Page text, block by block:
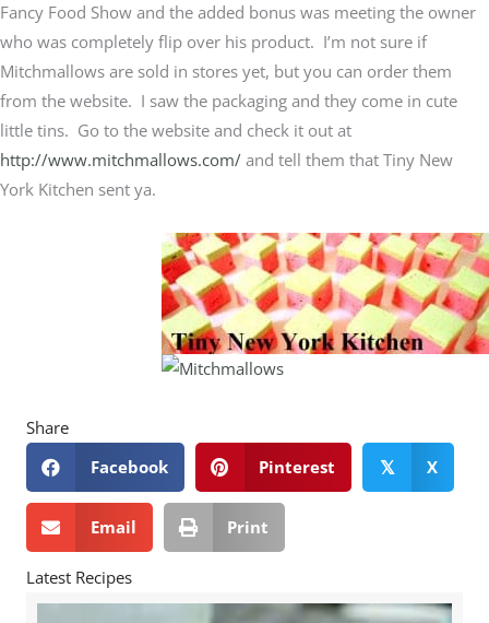
Fancy Food Show and the added bonus was meeting the owner
who was completely flip over his product. I’m not sure if
Mitchmallows are sold in stores yet, but you can order them
from the website. I saw the packaging and they come in cute
little tins. Go to the website and check it out at
http://www.mitchmallows.com/ and tell them that Tiny New
York Kitchen sent ya.
Share
Facebook
Pinterest 𝕏 X
Email Print
Latest Recipes